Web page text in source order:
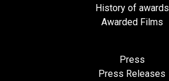
History of awards
Awarded Films
Press
Press Releases